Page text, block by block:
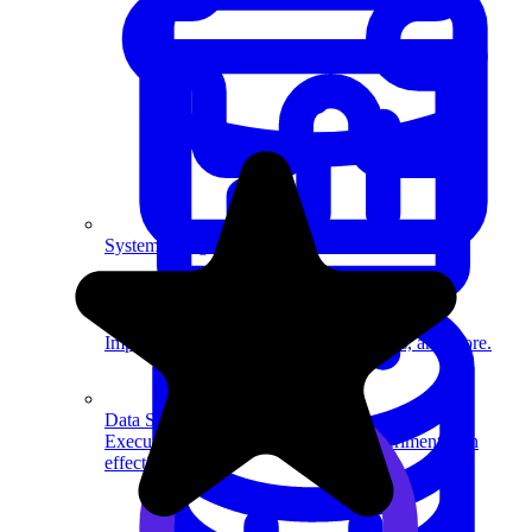
Data Science
Execute statistical techniques and experimentation
effectively.
System Design
Improve your placement rates, outcomes, and more.